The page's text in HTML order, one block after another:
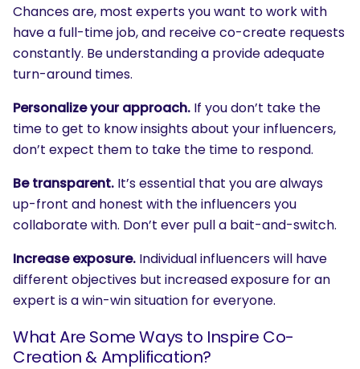
Chances are, most experts you want to work with
have a full-time job, and receive co-create requests
constantly. Be understanding a provide adequate
turn-around times.
Personalize your approach. If you don’t take the
time to get to know insights about your influencers,
don’t expect them to take the time to respond.
Be transparent. It’s essential that you are always
up-front and honest with the influencers you
collaborate with. Don’t ever pull a bait-and-switch.
Increase exposure. Individual influencers will have
different objectives but increased exposure for an
expert is a win-win situation for everyone.
What Are Some Ways to Inspire Co-
Creation & Amplification?